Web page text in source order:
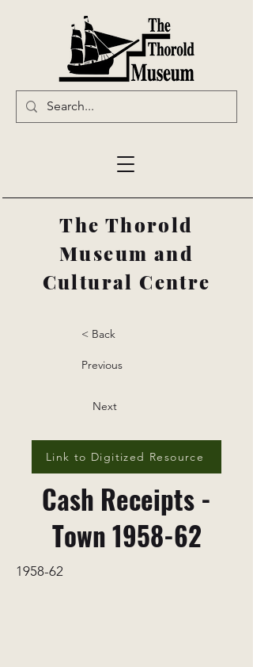
The Thorold
Museum and
Cultural Centre
< Back
Previous
Next
Link to Digitized Resource
Cash Receipts -
Town 1958-62
1958-62